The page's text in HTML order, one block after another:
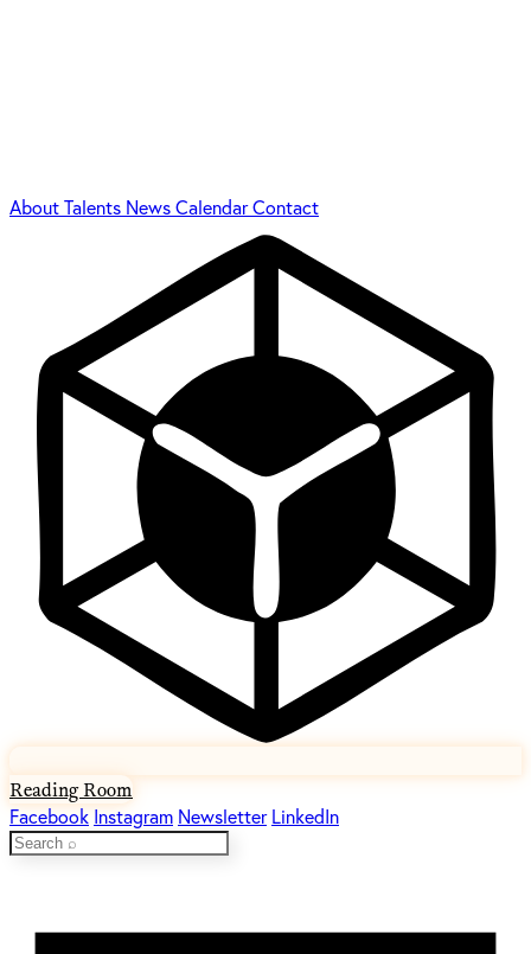
AboutTalents NewsCalendarContact
Reading Room
Facebook Instagram Newsletter LinkedIn